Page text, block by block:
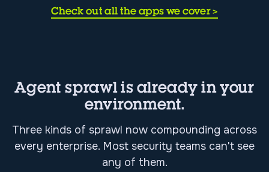
Check out all the apps we cover>
Agent sprawl is already in your
environment.
Three kinds of sprawl now compounding across
every enterprise. Most security teams can't see
any of them.